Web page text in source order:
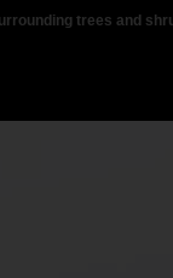
trees and